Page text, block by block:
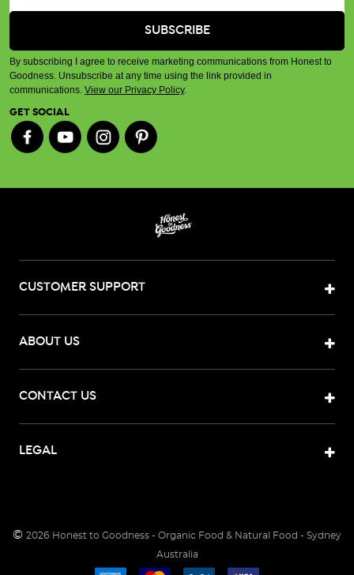
By subscribing I agree to receive marketing communications from Honest to
Goodness. Unsubscribe at any time using the link provided in
communications. View our Privacy Policy.
GET SOCIAL
CUSTOMER SUPPORT
ABOUT US
CONTACT US
LEGAL
© 2026 Honest to Goodness - Organic Food & Natural Food - Sydney
Australia